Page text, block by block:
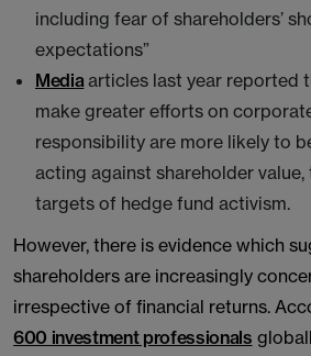
including fear of shareholders’
expectations”
Mediaarticles last year reported
make greater efforts on
responsibility are more likely to
acting against shareholder
targets of hedge fund activism.
However, there is evidence which
shareholders are increasingly
irrespective of financial returns.
600 investment professionals